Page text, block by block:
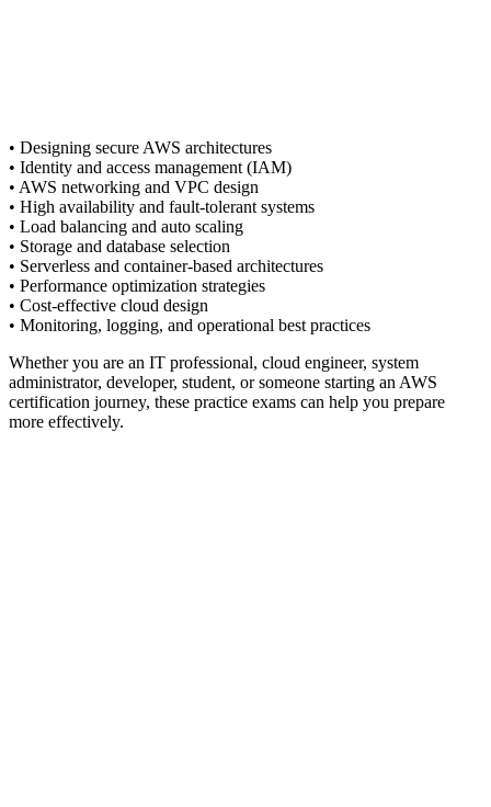
• Designing secure AWS architectures
• Identity and access management (IAM)
• AWS networking and VPC design
• High availability and fault-tolerant systems
• Load balancing and auto scaling
• Storage and database selection
• Serverless and container-based architectures
• Performance optimization strategies
• Cost-effective cloud design
• Monitoring, logging, and operational best practices
Whether you are an IT professional, cloud engineer, system
administrator, developer, student, or someone starting an AWS
certification journey, these practice exams can help you prepare
more effectively.